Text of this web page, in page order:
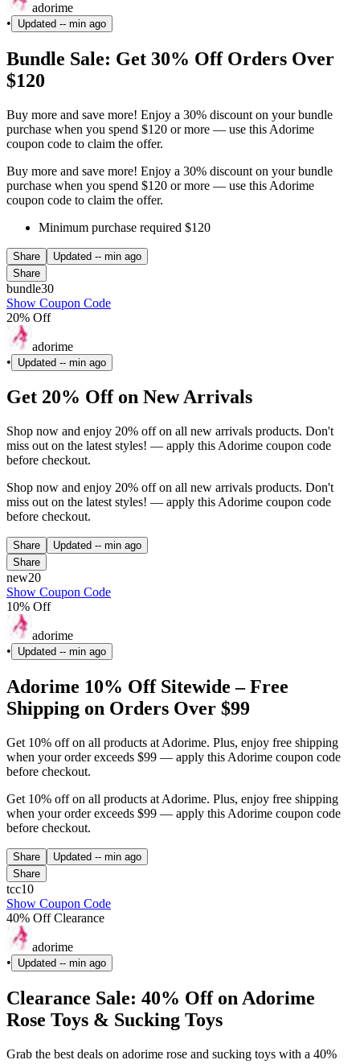
adorime
•
Updated -- min ago
Bundle Sale: Get 30% Off Orders Over
$120
Buy more and save more! Enjoy a 30% discount on your bundle
purchase when you spend $120 or more — use this Adorime
coupon code to claim the offer.
Buy more and save more! Enjoy a 30% discount on your bundle
purchase when you spend $120 or more — use this Adorime
coupon code to claim the offer.
Minimum purchase required $120
Share Updated -- min ago
Share
bundle30
Show Coupon Code
20% Off
adorime
•
Updated -- min ago
Get 20% Off on New Arrivals
Shop now and enjoy 20% off on all new arrivals products. Don't
miss out on the latest styles! — apply this Adorime coupon code
before checkout.
Shop now and enjoy 20% off on all new arrivals products. Don't
miss out on the latest styles! — apply this Adorime coupon code
before checkout.
Share Updated -- min ago
Share
new20
Show Coupon Code
10% Off
adorime
•
Updated -- min ago
Adorime 10% Off Sitewide – Free
Shipping on Orders Over $99
Get 10% off on all products at Adorime. Plus, enjoy free shipping
when your order exceeds $99 — apply this Adorime coupon code
before checkout.
Get 10% off on all products at Adorime. Plus, enjoy free shipping
when your order exceeds $99 — apply this Adorime coupon code
before checkout.
Share Updated -- min ago
Share
tcc10
Show Coupon Code
40% Off Clearance
adorime
•
Updated -- min ago
Clearance Sale: 40% Off on Adorime
Rose Toys & Sucking Toys
Grab the best deals on adorime rose and sucking toys with a 40%